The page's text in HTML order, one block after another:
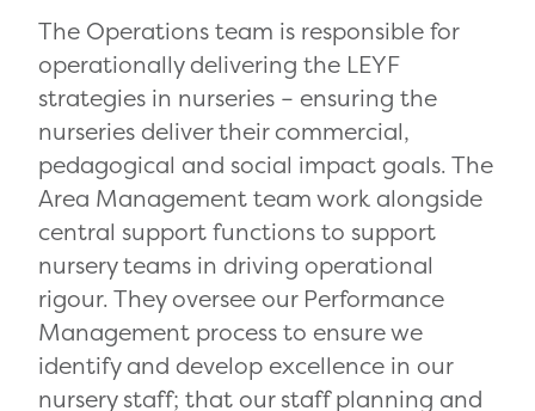
The Operations team is responsible for
operationally delivering the LEYF
strategies in nurseries – ensuring the
nurseries deliver their commercial,
pedagogical and social impact goals. The
Area Management team work alongside
central support functions to support
nursery teams in driving operational
rigour. They oversee our Performance
Management process to ensure we
identify and develop excellence in our
nursery staff; that our staff planning and